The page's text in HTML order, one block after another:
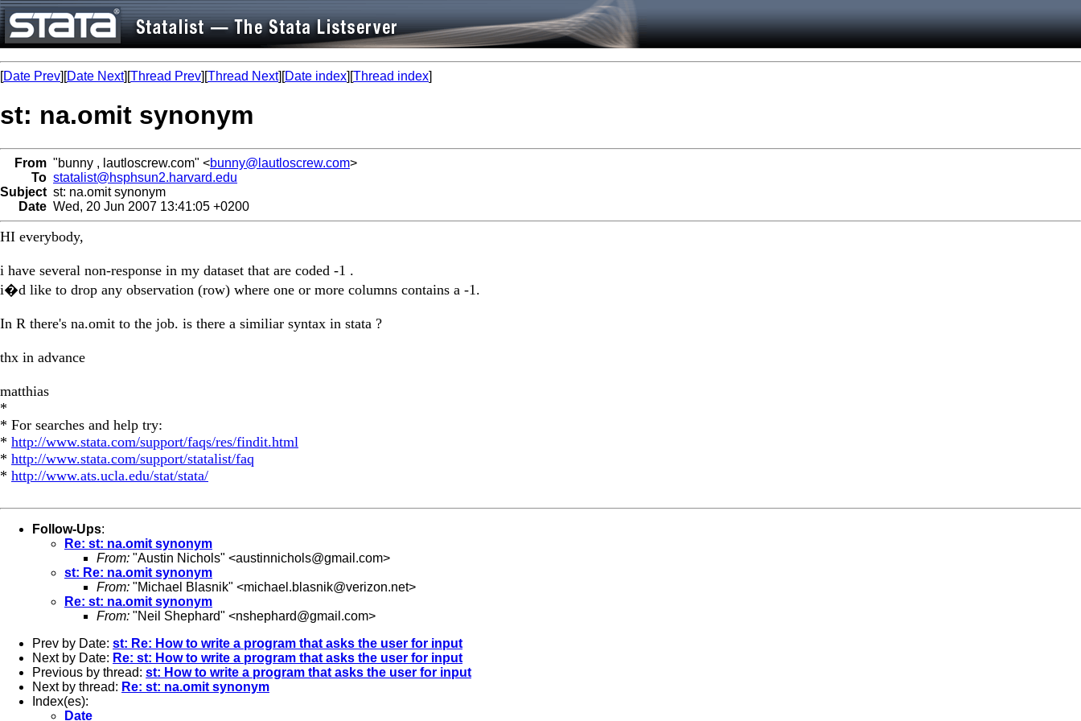
[Date Prev][Date Next][Thread Prev][Thread Next][Date index][Thread index]
st: na.omit synonym
From "bunny , lautloscrew.com" <bunny@lautloscrew.com>
To statalist@hsphsun2.harvard.edu
Subject st: na.omit synonym
Date Wed, 20 Jun 2007 13:41:05 +0200
HI everybody,
i have several non-response in my dataset that are coded -1 .
i�d like to drop any observation (row) where one or more columns contains a -1.
In R there's na.omit to the job. is there a similiar syntax in stata ?
thx in advance
matthias
*
* For searches and help try:
* http://www.stata.com/support/faqs/res/findit.html
* http://www.stata.com/support/statalist/faq
* http://www.ats.ucla.edu/stat/stata/
Follow-Ups:
Re: st: na.omit synonym
From: "Austin Nichols" <austinnichols@gmail.com>
st: Re: na.omit synonym
From: "Michael Blasnik" <michael.blasnik@verizon.net>
Re: st: na.omit synonym
From: "Neil Shephard" <nshephard@gmail.com>
Prev by Date: st: Re: How to write a program that asks the user for input
Next by Date: Re: st: How to write a program that asks the user for input
Previous by thread: st: How to write a program that asks the user for input
Next by thread: Re: st: na.omit synonym
Index(es):
Date